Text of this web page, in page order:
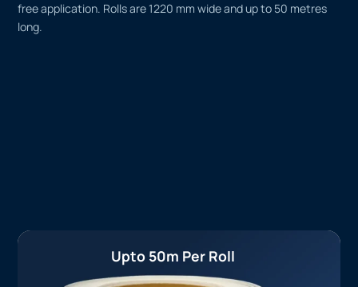
free application. Rolls are 1220 mm wide and up to 50 metres
long.
Upto 50m Per Roll